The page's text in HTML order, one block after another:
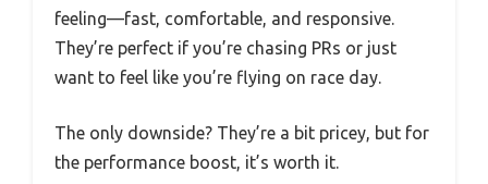
feeling—fast, comfortable, and responsive.
They’re perfect if you’re chasing PRs or just
want to feel like you’re flying on race day.
The only downside? They’re a bit pricey, but for
the performance boost, it’s worth it.